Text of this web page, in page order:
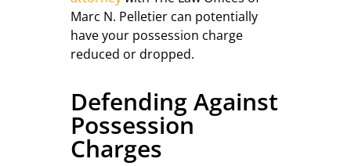
Marc N. Pelletier can potentially
have your possession charge
reduced or dropped.
Defending Against
Possession
Charges